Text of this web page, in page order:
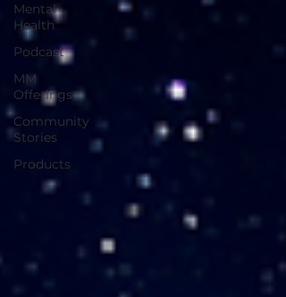
Mental
Health
Podcast
MM
Offerings
Community
Stories
Products